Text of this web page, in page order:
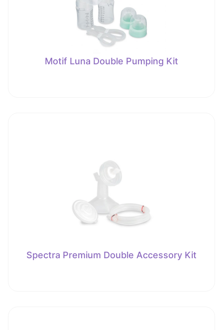
Motif Luna Double Pumping Kit
Spectra Premium Double Accessory Kit